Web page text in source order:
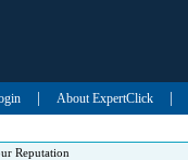
About ExpertClick
Reputation